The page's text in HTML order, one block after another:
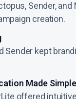
Sender,
creation.
Sender kept
Made Simple
offered